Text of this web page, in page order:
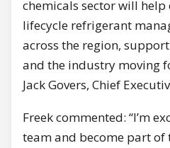
chemicals sector will
lifecycle refrigerant
across the region,
and the industry moving
Jack Govers, Chief
Freek commented: “I’m
team and become part of